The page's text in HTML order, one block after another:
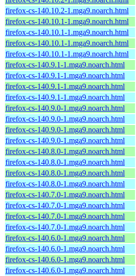
firefox-cs-140.10.2-1.mga9.noarch.html
firefox-cs-140.10.1-1.mga9.noarch.html
firefox-cs-140.10.1-1.mga9.noarch.html
firefox-cs-140.10.1-1.mga9.noarch.html
firefox-cs-140.10.1-1.mga9.noarch.html
firefox-cs-140.9.1-1.mga9.noarch.html
firefox-cs-140.9.1-1.mga9.noarch.html
firefox-cs-140.9.1-1.mga9.noarch.html
firefox-cs-140.9.1-1.mga9.noarch.html
firefox-cs-140.9.0-1.mga9.noarch.html
firefox-cs-140.9.0-1.mga9.noarch.html
firefox-cs-140.9.0-1.mga9.noarch.html
firefox-cs-140.9.0-1.mga9.noarch.html
firefox-cs-140.8.0-1.mga9.noarch.html
firefox-cs-140.8.0-1.mga9.noarch.html
firefox-cs-140.8.0-1.mga9.noarch.html
firefox-cs-140.8.0-1.mga9.noarch.html
firefox-cs-140.7.0-1.mga9.noarch.html
firefox-cs-140.7.0-1.mga9.noarch.html
firefox-cs-140.7.0-1.mga9.noarch.html
firefox-cs-140.7.0-1.mga9.noarch.html
firefox-cs-140.6.0-1.mga9.noarch.html
firefox-cs-140.6.0-1.mga9.noarch.html
firefox-cs-140.6.0-1.mga9.noarch.html
firefox-cs-140.6.0-1.mga9.noarch.html